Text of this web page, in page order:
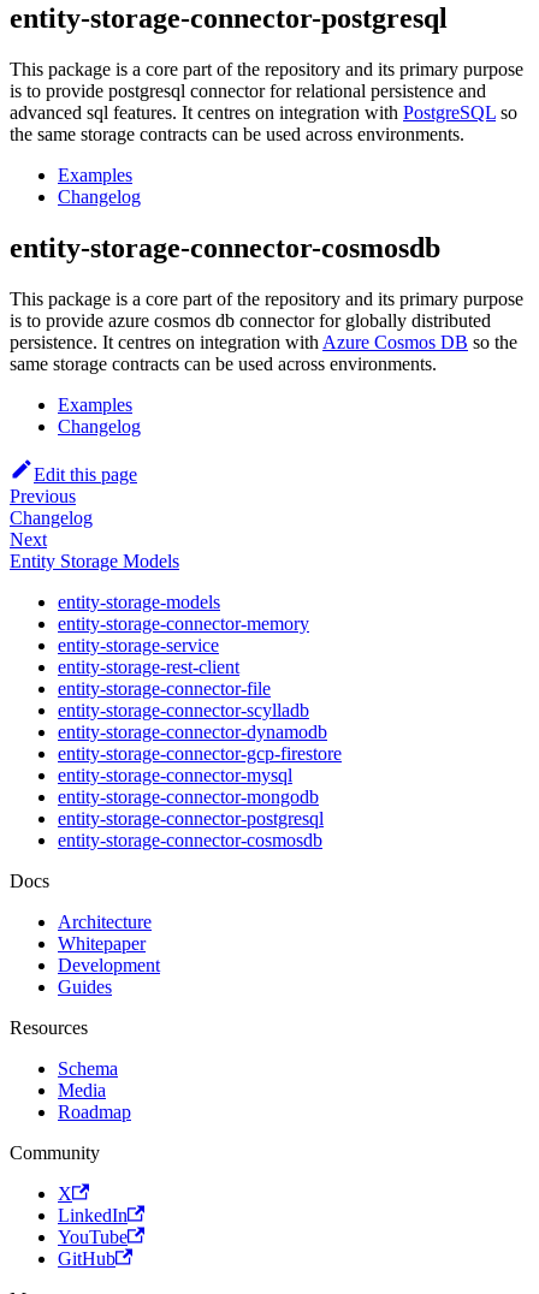
entity-storage-connector-postgresql
This package is a core part of the repository and its primary purpose
is to provide postgresql connector for relational persistence and
advanced sql features. It centres on integration with PostgreSQL so
the same storage contracts can be used across environments.
Examples
Changelog
entity-storage-connector-cosmosdb
This package is a core part of the repository and its primary purpose
is to provide azure cosmos db connector for globally distributed
persistence. It centres on integration with Azure Cosmos DB so the
same storage contracts can be used across environments.
Examples
Changelog
Edit this page
Previous
Changelog
Next
Entity Storage Models
entity-storage-models
entity-storage-connector-memory
entity-storage-service
entity-storage-rest-client
entity-storage-connector-file
entity-storage-connector-scylladb
entity-storage-connector-dynamodb
entity-storage-connector-gcp-firestore
entity-storage-connector-mysql
entity-storage-connector-mongodb
entity-storage-connector-postgresql
entity-storage-connector-cosmosdb
Docs
Architecture
Whitepaper
Development
Guides
Resources
Schema
Media
Roadmap
Community
X
LinkedIn
YouTube
GitHub